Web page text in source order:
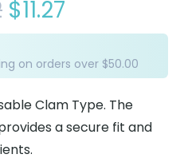
Original
price
was:
$17.02.
$11.27
price
is:
$11.27.
on orders over $50.00
Clam Type. The
a secure fit and